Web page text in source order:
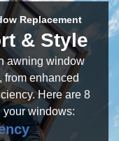
Replacement
& Style
awning window
from enhanced
Here are 8
your windows: